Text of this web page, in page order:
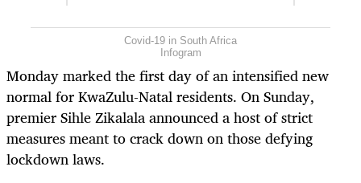
Covid-19 in South Africa
Infogram
Monday marked the first day of an intensified new
normal for KwaZulu-Natal residents. On Sunday,
premier Sihle Zikalala announced a host of strict
measures meant to crack down on those defying
lockdown laws.